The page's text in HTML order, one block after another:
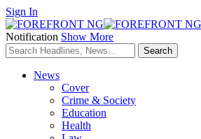
Sign In
Notification Show More
News
Cover
Crime & Society
Education
Health